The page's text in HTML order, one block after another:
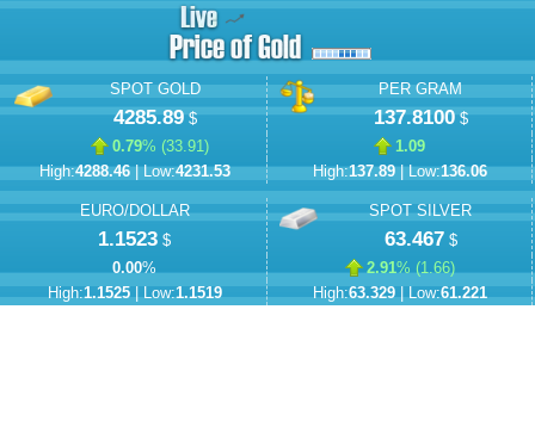
SPOT GOLD
4285.89$
0.79% (33.91)
High:4288.46| Low:4231.53
PER GRAM
137.8100$
1.09
High:137.89| Low:136.06
EURO/DOLLAR
1.1523 $
0.00%
High:1.1525| Low:1.1519
SPOT SILVER
63.467 $
2.91% (1.66)
High:63.329| Low:61.221